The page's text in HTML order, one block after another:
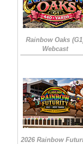
Rainbow Oaks
Webcast
2026 Rainbow